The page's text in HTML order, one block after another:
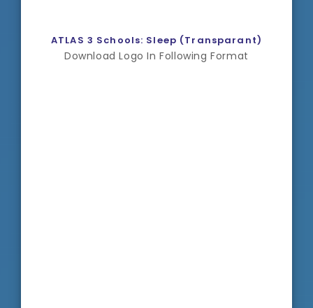
ATLAS 3 Schools: Sleep (Transparant)
Download Logo In Following Format